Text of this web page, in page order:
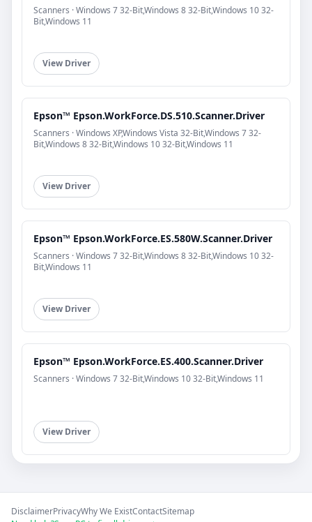
Scanners · Windows 7 32-Bit,Windows 8 32-Bit,Windows 10 32-
Bit,Windows 11
View Driver
Epson™ Epson.WorkForce.DS.510.Scanner.Driver
Scanners · Windows XP,Windows Vista 32-Bit,Windows 7 32-
Bit,Windows 8 32-Bit,Windows 10 32-Bit,Windows 11
View Driver
Epson™ Epson.WorkForce.ES.580W.Scanner.Driver
Scanners · Windows 7 32-Bit,Windows 8 32-Bit,Windows 10 32-
Bit,Windows 11
View Driver
Epson™ Epson.WorkForce.ES.400.Scanner.Driver
Scanners · Windows 7 32-Bit,Windows 10 32-Bit,Windows 11
View Driver
DisclaimerPrivacyWhy We ExistContactSitemap